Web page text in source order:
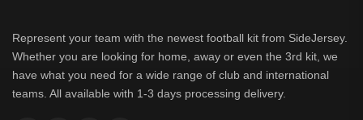
Represent your team with the newest football kit from SideJersey.
Whether you are looking for home, away or even the 3rd kit, we
have what you need for a wide range of club and international
teams. All available with 1-3 days processing delivery.